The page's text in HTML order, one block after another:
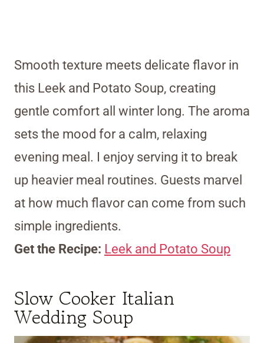
Smooth texture meets delicate flavor in
this Leek and Potato Soup, creating
gentle comfort all winter long. The aroma
sets the mood for a calm, relaxing
evening meal. I enjoy serving it to break
up heavier meal routines. Guests marvel
at how much flavor can come from such
simple ingredients.
Get the Recipe: Leek and Potato Soup
Slow Cooker Italian
Wedding Soup